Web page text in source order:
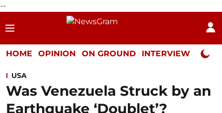
--
HOME OPINION ON GROUND INTERVIEW Neta
USA
Was Venezuela Struck by an
Earthquake ‘Doublet’?